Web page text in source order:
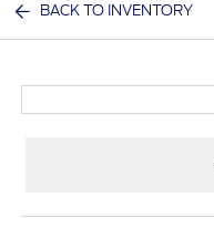
BACK TO INVENTORY